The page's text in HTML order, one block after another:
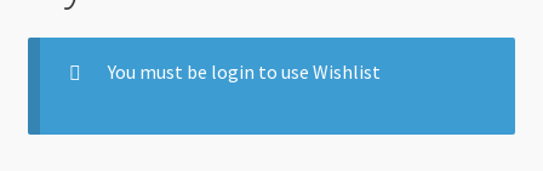
My account
You must be login to use Wishlist